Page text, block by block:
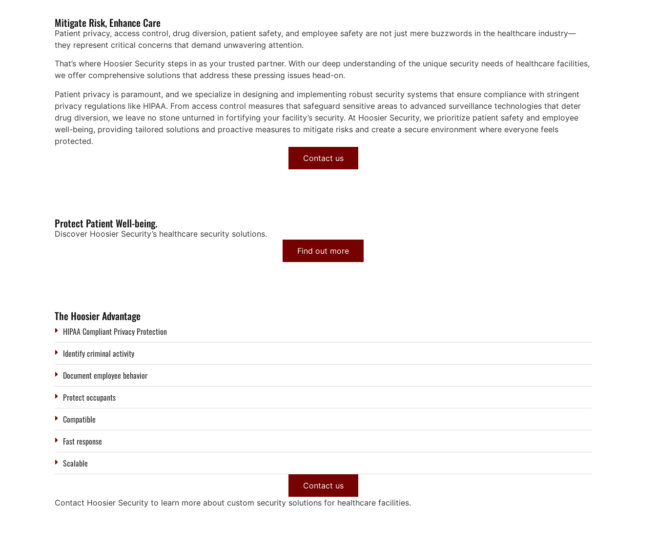
Mitigate Risk, Enhance Care
Patient privacy, access control, drug diversion, patient safety, and employee safety are not just mere buzzwords in the healthcare industry—
they represent critical concerns that demand unwavering attention.
That’s where Hoosier Security steps in as your trusted partner. With our deep understanding of the unique security needs of healthcare facilities,
we offer comprehensive solutions that address these pressing issues head-on.
Patient privacy is paramount, and we specialize in designing and implementing robust security systems that ensure compliance with stringent
privacy regulations like HIPAA. From access control measures that safeguard sensitive areas to advanced surveillance technologies that deter
drug diversion, we leave no stone unturned in fortifying your facility’s security. At Hoosier Security, we prioritize patient safety and employee
well-being, providing tailored solutions and proactive measures to mitigate risks and create a secure environment where everyone feels
protected.
Contact us
Protect Patient Well-being.
Discover Hoosier Security’s healthcare security solutions.
Find out more
The Hoosier Advantage
HIPAA Compliant Privacy Protection
Identify criminal activity
Document employee behavior
Protect occupants
Compatible
Fast response
Scalable
Contact us
Contact Hoosier Security to learn more about custom security solutions for healthcare facilities.